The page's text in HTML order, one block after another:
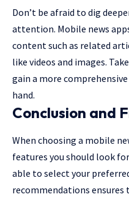
Don’t be afraid to dig
attention. Mobile news
content such as related
like videos and images.
gain a more
hand.
Conclusion and
When choosing a mobile
features you should look
able to select your
recommendations ensures